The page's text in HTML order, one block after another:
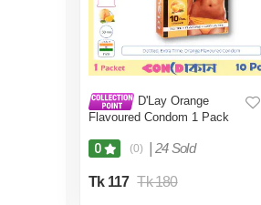
D'Lay Orange
Flavoured Condom 1 Pack
0 (0) 24 Sold
Tk 117 Tk 180